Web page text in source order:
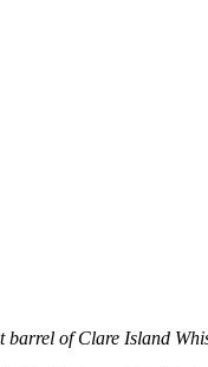
of Clare Island